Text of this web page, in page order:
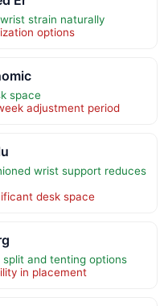
strain naturally
options
space
adjustment period
wrist support reduces
desk space
and tenting options
in placement